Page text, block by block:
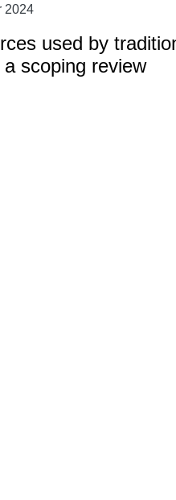
2024
used by
scoping review